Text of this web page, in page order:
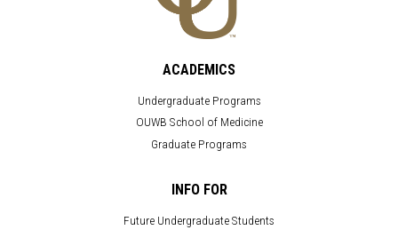
ACADEMICS
Undergraduate Programs
OUWB School of Medicine
Graduate Programs
INFO FOR
Future Undergraduate Students